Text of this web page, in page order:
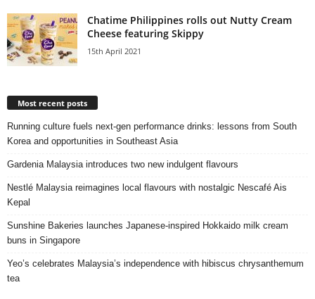
Chatime Philippines rolls out Nutty Cream
Cheese featuring Skippy
15th April 2021
Most recent posts
Running culture fuels next‑gen performance drinks: lessons from South
Korea and opportunities in Southeast Asia
Gardenia Malaysia introduces two new indulgent flavours
Nestlé Malaysia reimagines local flavours with nostalgic Nescafé Ais
Kepal
Sunshine Bakeries launches Japanese‑inspired Hokkaido milk cream
buns in Singapore
Yeo’s celebrates Malaysia’s independence with hibiscus chrysanthemum
tea